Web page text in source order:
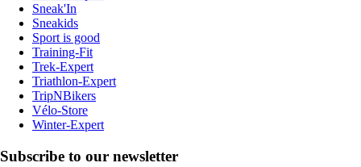
Sneak'In
Sneakids
Sport is good
Training-Fit
Trek-Expert
Triathlon-Expert
TripNBikers
Vélo-Store
Winter-Expert
Subscribe to our newsletter